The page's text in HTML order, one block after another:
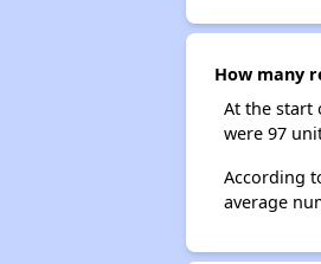
How many
At the start
were 97
According
average